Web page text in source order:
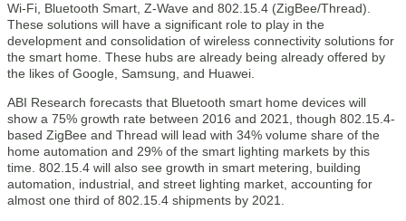
Wi-Fi, Bluetooth Smart, Z-Wave and 802.15.4 (ZigBee/Thread).
These solutions will have a significant role to play in the
development and consolidation of wireless connectivity solutions for
the smart home. These hubs are already being already offered by
the likes of Google, Samsung, and Huawei.
ABI Research forecasts that Bluetooth smart home devices will
show a 75% growth rate between 2016 and 2021, though 802.15.4-
based ZigBee and Thread will lead with 34% volume share of the
home automation and 29% of the smart lighting markets by this
time. 802.15.4 will also see growth in smart metering, building
automation, industrial, and street lighting market, accounting for
almost one third of 802.15.4 shipments by 2021.